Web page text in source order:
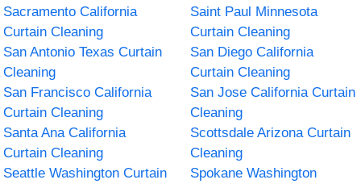
Sacramento California
Curtain Cleaning
Saint Paul Minnesota
Curtain Cleaning
San Antonio Texas Curtain
Cleaning
San Diego California
Curtain Cleaning
San Francisco California
Curtain Cleaning
San Jose California Curtain
Cleaning
Santa Ana California
Curtain Cleaning
Scottsdale Arizona Curtain
Cleaning
Seattle Washington Curtain
Spokane Washington